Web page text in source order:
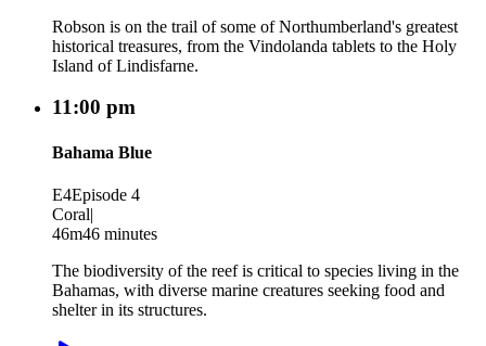
Robson is on the trail of some of Northumberland's greatest
historical treasures, from the Vindolanda tablets to the Holy
Island of Lindisfarne.
11:00 pm
Bahama Blue
E4Episode 4
Coral|
46m46 minutes
The biodiversity of the reef is critical to species living in the
Bahamas, with diverse marine creatures seeking food and
shelter in its structures.